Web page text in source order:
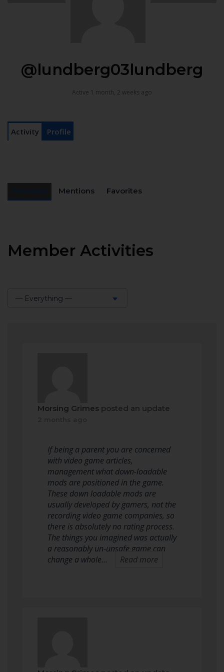
@lundberg03lundberg
Active 1 month, 2 weeks ago
Activity Profile
Mentions Favorites
Member Activities
— Everything —
Morsing Grimes posted an update
If being a parent you are concerned
with video game articles,
management what down-loadable
mods are positioned in the game.
These down loadable mods are
usually developed by gamers, not the
recording video game companies, so
there is absolutely no rating process.
The things you imagined was actually
a reasonably un-unsafe game can
change a whole…
Read more